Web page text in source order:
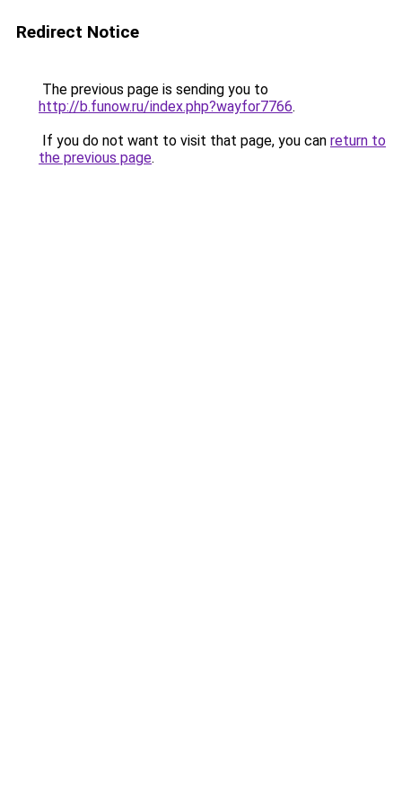
Redirect Notice
The previous page is sending you to
http://b.funow.ru/index.php?wayfor7766.
If you do not want to visit that page, you can return to
the previous page.